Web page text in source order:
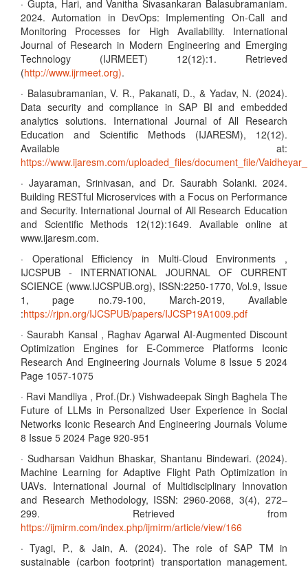
· Gupta, Hari, and Vanitha Sivasankaran Balasubramaniam.
2024. Automation in DevOps: Implementing On-Call and
Monitoring Processes for High Availability. International
Journal of Research in Modern Engineering and Emerging
Technology (IJRMEET) 12(12):1. Retrieved
(http://www.ijrmeet.org).
· Balasubramanian, V. R., Pakanati, D., & Yadav, N. (2024).
Data security and compliance in SAP BI and embedded
analytics solutions. International Journal of All Research
Education and Scientific Methods (IJARESM), 12(12).
Available at:
https://www.ijaresm.com/uploaded_files/document_file/
· Jayaraman, Srinivasan, and Dr. Saurabh Solanki. 2024.
Building RESTful Microservices with a Focus on Performance
and Security. International Journal of All Research Education
and Scientific Methods 12(12):1649. Available online at
www.ijaresm.com.
· Operational Efficiency in Multi-Cloud Environments ,
IJCSPUB - INTERNATIONAL JOURNAL OF CURRENT
SCIENCE (www.IJCSPUB.org), ISSN:2250-1770, Vol.9, Issue
1, page no.79-100, March-2019, Available
:https://rjpn.org/IJCSPUB/papers/IJCSP19A1009.pdf
· Saurabh Kansal , Raghav Agarwal AI-Augmented Discount
Optimization Engines for E-Commerce Platforms Iconic
Research And Engineering Journals Volume 8 Issue 5 2024
Page 1057-1075
· Ravi Mandliya , Prof.(Dr.) Vishwadeepak Singh Baghela The
Future of LLMs in Personalized User Experience in Social
Networks Iconic Research And Engineering Journals Volume
8 Issue 5 2024 Page 920-951
· Sudharsan Vaidhun Bhaskar, Shantanu Bindewari. (2024).
Machine Learning for Adaptive Flight Path Optimization in
UAVs. International Journal of Multidisciplinary Innovation
and Research Methodology, ISSN: 2960-2068, 3(4), 272–
299. Retrieved from
https://ijmirm.com/index.php/ijmirm/article/view/166
· Tyagi, P., & Jain, A. (2024). The role of SAP TM in
sustainable (carbon footprint) transportation management.